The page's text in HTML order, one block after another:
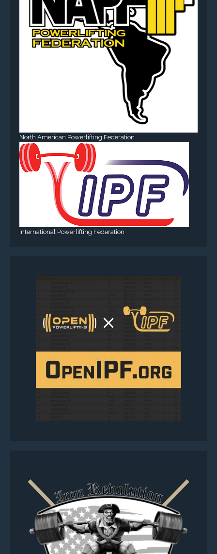
North American Powerlifting Federation
International Powerlifting Federation